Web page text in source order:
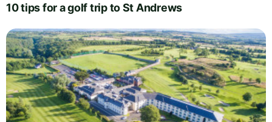
10 tips for a golf trip to St Andrews